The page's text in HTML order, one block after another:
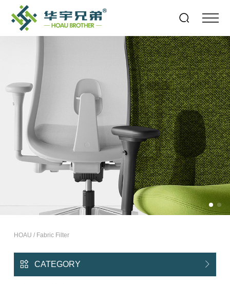
HOAU / Fabric Filter
CATEGORY